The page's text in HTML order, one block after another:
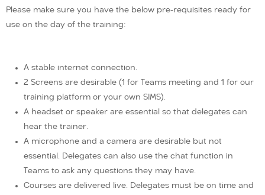
Please make sure you have the below pre-requisites ready for
use on the day of the training:
A stable internet connection.
2 Screens are desirable (1 for Teams meeting and 1 for our
training platform or your own SIMS).
A headset or speaker are essential so that delegates can
hear the trainer.
A microphone and a camera are desirable but not
essential. Delegates can also use the chat function in
Teams to ask any questions they may have.
Courses are delivered live. Delegates must be on time and